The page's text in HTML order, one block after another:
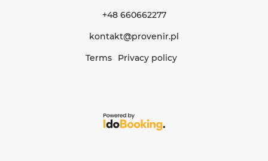
+48 660662277
kontakt@provenir.pl
Terms
Privacy policy